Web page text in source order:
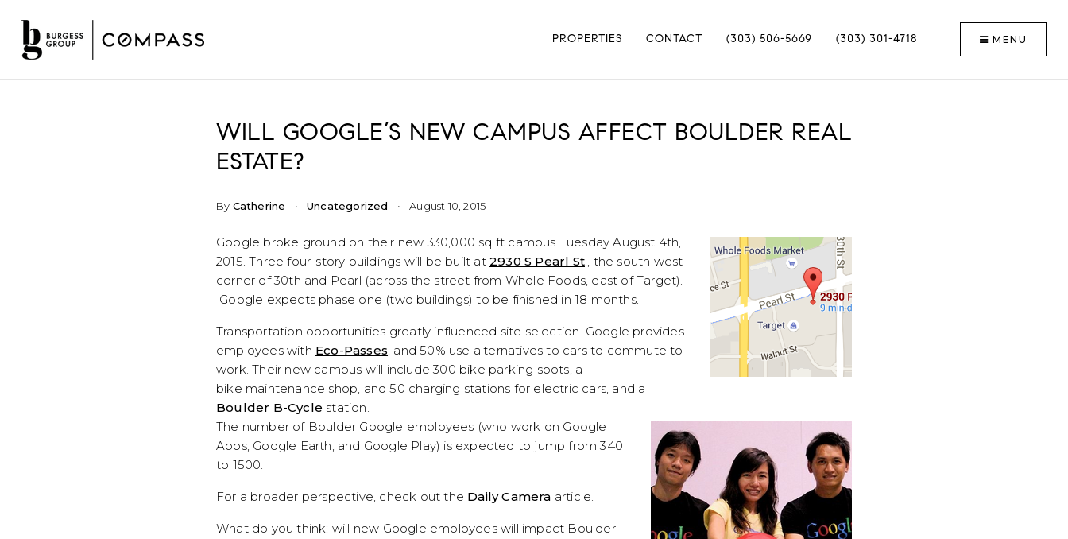
PROPERTIES CONTACT (303) 506-5669 (303) 301-4718 MENU
WILL GOOGLE’S NEW CAMPUS AFFECT BOULDER REAL
ESTATE?
By Catherine Uncategorized August 10, 2015
Google broke ground on their new 330,000 sq ft campus Tuesday August 4th,
2015. Three four-story buildings will be built at2930 S Pearl St., the south west
corner of 30th and Pearl (across the street from Whole Foods, east of Target).
Google expects phase one (two buildings) to be finished in 18 months.
Transportation opportunities greatly influenced site selection. Google provides
employees with Eco-Passes, and 50% use alternatives to cars to commute to
work. Their new campus will include 300 bike parking spots, a
bike maintenance shop, and 50 charging stations for electric cars, and a
Boulder B-Cycle station.
The number of Boulder Google employees (who work on Google
Apps, Google Earth, and Google Play) is expected to jump from 340
to 1500.
For a broader perspective, check out the Daily Camera article.
What do you think: will new Google employees will impact Boulder